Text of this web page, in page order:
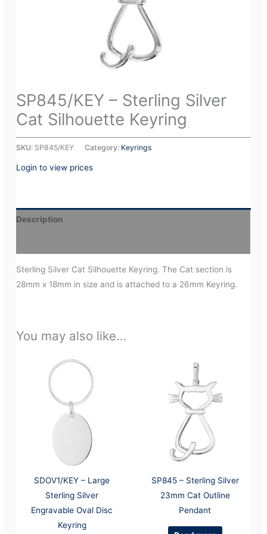
SP845/KEY – Sterling Silver
Cat Silhouette Keyring
SKU: SP845/KEY Category: Keyrings
Login to view prices
Description
Sterling Silver Cat Silhouette Keyring. The Cat section is
28mm x 18mm in size and is attached to a 26mm Keyring.
You may also like…
SDOV1/KEY – Large
Sterling Silver
Engravable Oval Disc
Keyring
SP845 – Sterling Silver
23mm Cat Outline
Pendant